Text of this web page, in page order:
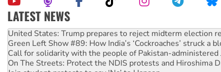
LATEST NEWS
Aboriginal women-led group launches push for water rights
United States: Trump prepares to reject midterm election
Green Left Show #89: How India’s ‘Cockroaches’ struck a
Call for solidarity with the people of Pakistan-administered
On The Streets: Protect the NDIS protests and Hiroshima